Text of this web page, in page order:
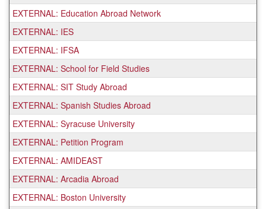
EXTERNAL: Education Abroad Network
EXTERNAL: IES
EXTERNAL: IFSA
EXTERNAL: School for Field Studies
EXTERNAL: SIT Study Abroad
EXTERNAL: Spanish Studies Abroad
EXTERNAL: Syracuse University
EXTERNAL: Petition Program
EXTERNAL: AMIDEAST
EXTERNAL: Arcadia Abroad
EXTERNAL: Boston University